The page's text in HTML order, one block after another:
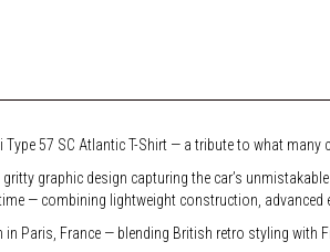
57 SC Atlantic T-Shirt — a tribute to what many
graphic design capturing the car’s
— combining lightweight construction, advanced
Paris, France — blending British retro styling with